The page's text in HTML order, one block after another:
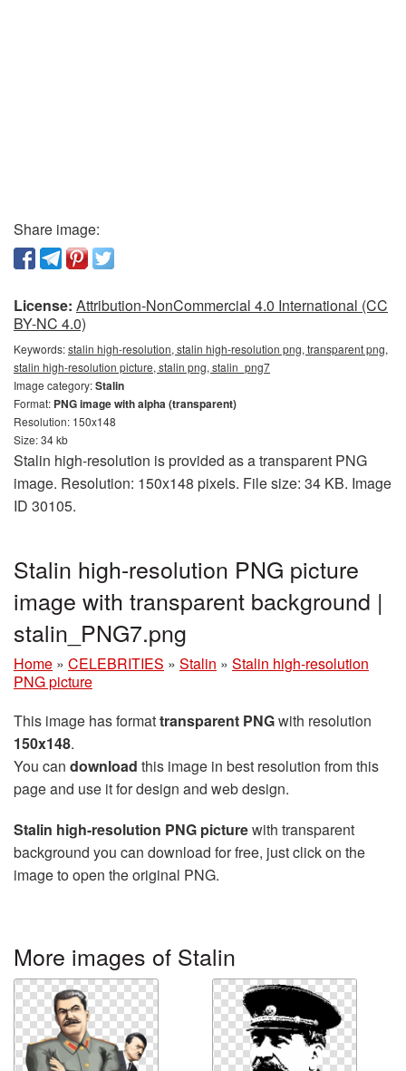
Share image:
License: Attribution-NonCommercial 4.0 International (CC
BY-NC 4.0)
Keywords:stalin high-resolution, stalin high-resolution png, transparent png,
stalin high-resolution picture, stalin png, stalin_png7
Image category:Stalin
Format: PNG image with alpha (transparent)
Resolution: 150x148
Size: 34 kb
Stalin high-resolution is provided as a transparent PNG
image. Resolution: 150x148 pixels. File size: 34 KB. Image
ID 30105.
Stalin high-resolution PNG picture
image with transparent background |
stalin_PNG7.png
Home » CELEBRITIES » Stalin » Stalin high-resolution
PNG picture
This image has formattransparent PNGwith resolution
150x148.
You can download this image in best resolution from this
page and use it for design and web design.
Stalin high-resolution PNG picturewith transparent
background you can download for free, just click on the
image to open the original PNG.
More images of Stalin